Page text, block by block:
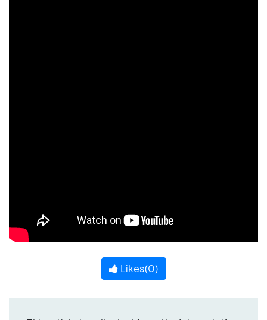
Likes(0)